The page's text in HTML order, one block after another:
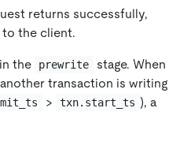
returns successfully,
to the client.
the prewrite
stage. When
transaction is writing
> txn.start_ts ), a